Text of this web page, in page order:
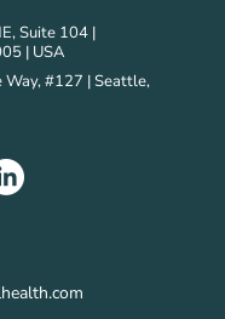
Suite 104 |
| USA
#127 | Seattle,